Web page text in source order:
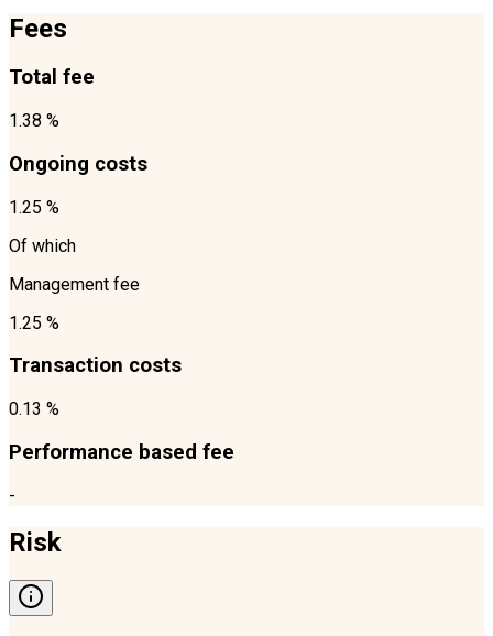
Fees
Total fee
1.38 %
Ongoing costs
1.25 %
Of which
Management fee
1.25 %
Transaction costs
0.13 %
Performance based fee
-
Risk